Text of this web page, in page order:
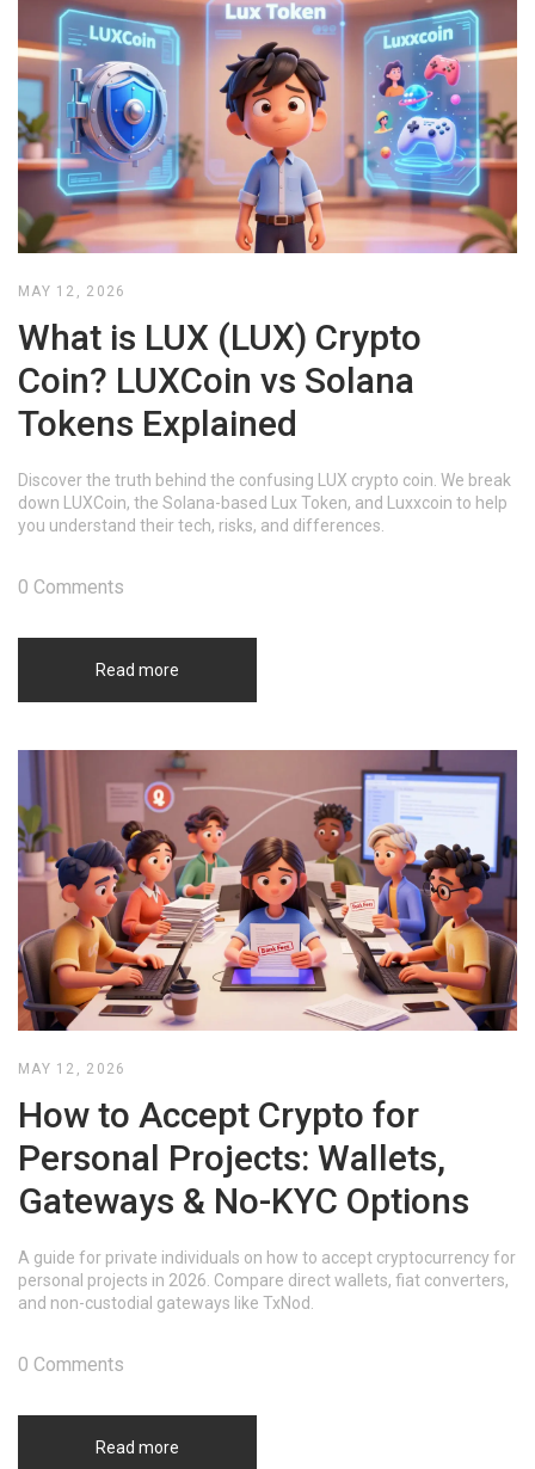
MAY 12, 2026
What is LUX (LUX) Crypto
Coin? LUXCoin vs Solana
Tokens Explained
Discover the truth behind the confusing LUX crypto coin. We break
down LUXCoin, the Solana-based Lux Token, and Luxxcoin to help
you understand their tech, risks, and differences.
Read more
0 Comments
MAY 12, 2026
How to Accept Crypto for
Personal Projects: Wallets,
Gateways & No-KYC Options
A guide for private individuals on how to accept cryptocurrency for
personal projects in 2026. Compare direct wallets, fiat converters,
and non-custodial gateways like TxNod.
Read more
0 Comments